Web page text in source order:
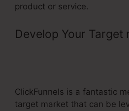
product or service.
Develop Your Target
ClickFunnels is a fantastic
target market that can be